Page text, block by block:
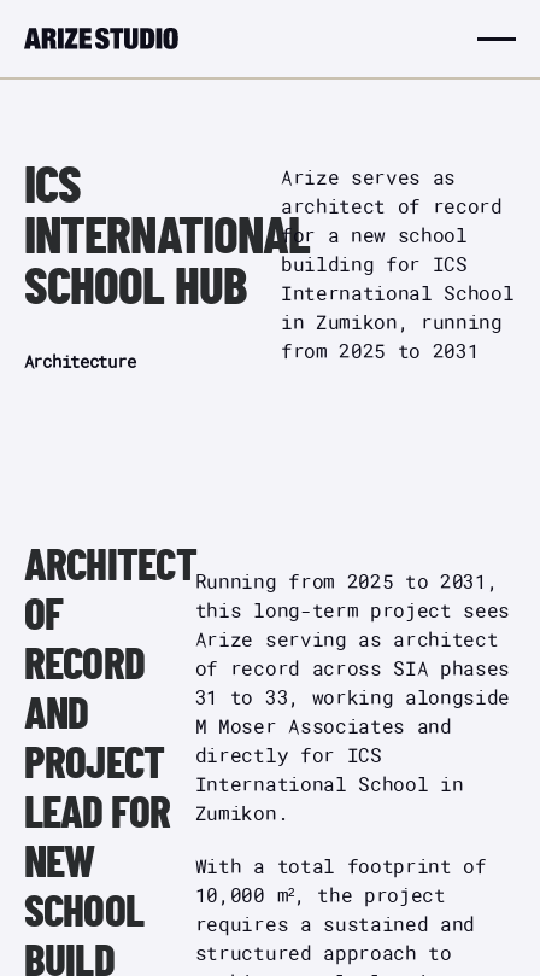
ICS
INTERNATIONAL
SCHOOL HUB
Architecture
Arize serves as
architect of record
for a new school
building for ICS
International School
in Zumikon, running
from 2025 to 2031
ARCHITECT
OF
RECORD
AND
PROJECT
LEAD FOR
NEW
SCHOOL
BUILD
Running from 2025 to 2031,
this long-term project sees
Arize serving as architect
of record across SIA phases
31 to 33, working alongside
M Moser Associates and
directly for ICS
International School in
Zumikon.
With a total footprint of
10,000 m², the project
requires a sustained and
structured approach to